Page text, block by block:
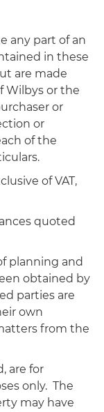
any part of an
in these
are made
Wilbys or the
or
or
of the
of VAT,
quoted
planning and
obtained by
parties are
own
from the
are for
only. The
may have